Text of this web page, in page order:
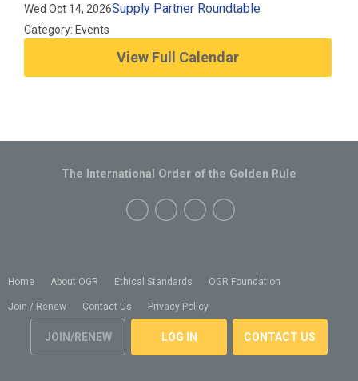
Wed Oct 14, 2026Supply Partner Roundtable
Category: Events
View Full Calendar
Home About OGR Ethical Standards OGR Foundation
Join / Renew Contact Us Privacy Policy
JOIN/RENEW LOG IN CONTACT US
The International Order of the Golden Rule